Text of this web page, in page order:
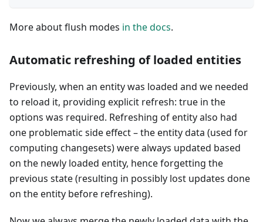
More about flush modes in the docs.
Automatic refreshing of loaded entities
Previously, when an entity was loaded and we needed
to reload it, providing explicit refresh: true in the
options was required. Refreshing of entity also had
one problematic side effect – the entity data (used for
computing changesets) were always updated based
on the newly loaded entity, hence forgetting the
previous state (resulting in possibly lost updates done
on the entity before refreshing).